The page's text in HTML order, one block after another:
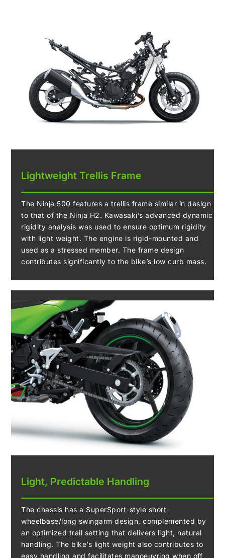
Lightweight Trellis Frame
The Ninja 500 features a trellis frame similar in design
to that of the Ninja H2. Kawasaki’s advanced dynamic
rigidity analysis was used to ensure optimum rigidity
with light weight. The engine is rigid-mounted and
used as a stressed member. The frame design
contributes significantly to the bike’s low curb mass.
Light, Predictable Handling
The chassis has a SuperSport-style short-
wheelbase/long swingarm design, complemented by
an optimized trail setting that delivers light, natural
handling. The bike’s light weight also contributes to
easy handling and facilitates manoeuvring when off